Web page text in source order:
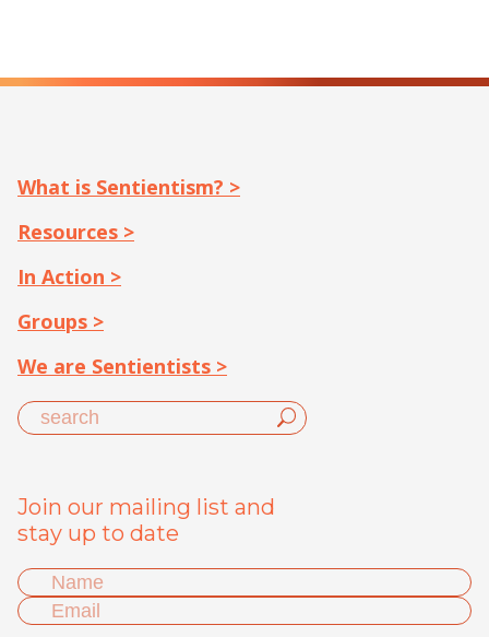
What is Sentientism? >
Resources >
In Action >
Groups >
We are Sentientists >
Join our mailing list and
stay up to date